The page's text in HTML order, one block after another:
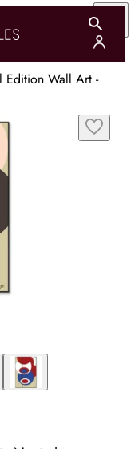
Edition Wall Art -